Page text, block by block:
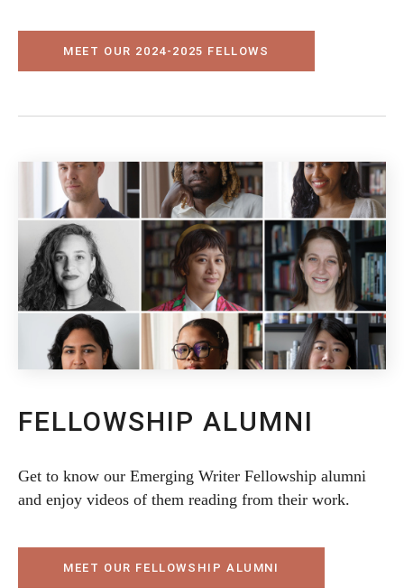
MEET OUR 2024-2025 FELLOWS
FELLOWSHIP ALUMNI
Get to know our Emerging Writer Fellowship alumni
and enjoy videos of them reading from their work.
MEET OUR FELLOWSHIP ALUMNI